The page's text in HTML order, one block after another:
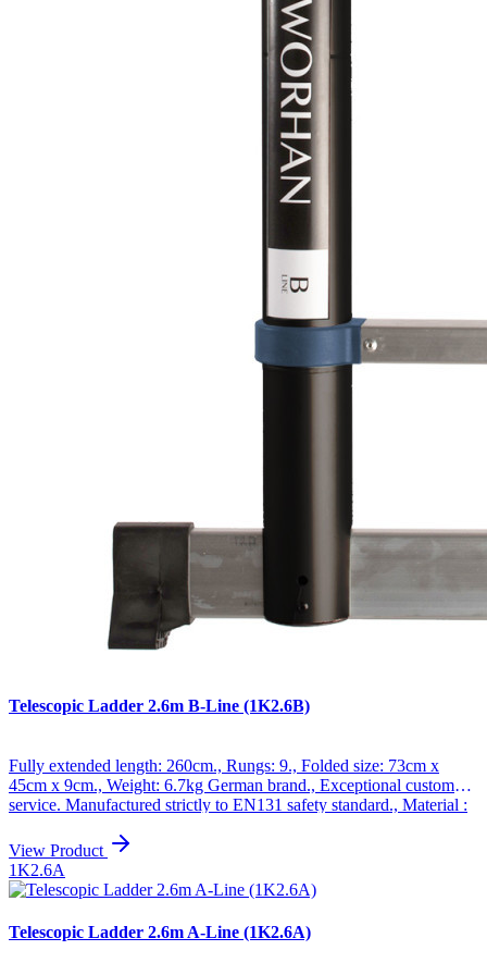
Telescopic Ladder 2.6m B-Line (1K2.6B)
Fully extended length: 260cm., Rungs: 9., Folded size: 73cm x
45cm x 9cm., Weight: 6.7kg German brand., Exceptional customer
service. Manufactured strictly to EN131 safety standard., Material :
ribbed rungs., Very durable ladders which have been manufactured
from high quality aluminum. The new alternative to conventional
ladders, the telescopic ladder has many applications for both amateur
and professional use., Unique design, the ladder opens and closes
"step by step", up to maximum height, so you only open to the
necessary height, which allows great maneuverability, especially in
View Product
1K2.6A
Telescopic Ladder 2.6m A-Line (1K2.6A)